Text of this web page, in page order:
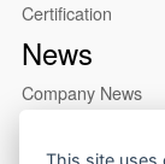
Certification
News
Company News